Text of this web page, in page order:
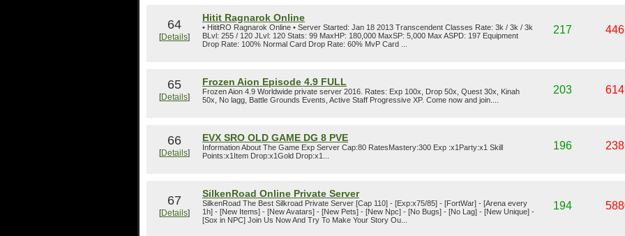
64
[Details]
Hitit Ragnarok Online
• HititRO Ragnarok Online • Server Started: Jan 18 2013 Transcendent Classes Rate: 3k / 3k / 3k
BLvl: 255 / 120 JLvl: 120 Stats: 99 MaxHP: 180,000 MaxSP: 5,000 Max ASPD: 197 Equipment
Drop Rate: 100% Normal Card Drop Rate: 60% MvP Card ...
217
65
[Details]
Frozen Aion Episode 4.9 FULL
Frozen Aion 4.9 Worldwide private server 2016. Rates: Exp 100x, Drop 50x, Quest 30x, Kinah
50x, No lagg, Battle Grounds Events, Active Staff Progressive XP. Come now and join....
203
66
[Details]
EVX SRO OLD GAME DG 8 PVE
Information About The Game Exp Server Cap:80 RatesMastery:300 Exp :x1Party:x1 Skill
Points:x1Item Drop:x1Gold Drop:x1...
196
67
[Details]
SilkenRoad Online Private Server
SilkenRoad The Best Silkroad Private Server [Cap 110] - [Exp:x75/85] - [FortWar] - [Arena every
1h] - [New Items] - [New Avatars] - [New Pets] - [New Npc] - [No Bugs] - [No Lag] - [New Unique] -
[Sox in NPC] Join Us Now And Try To Make Your Story Ou...
194